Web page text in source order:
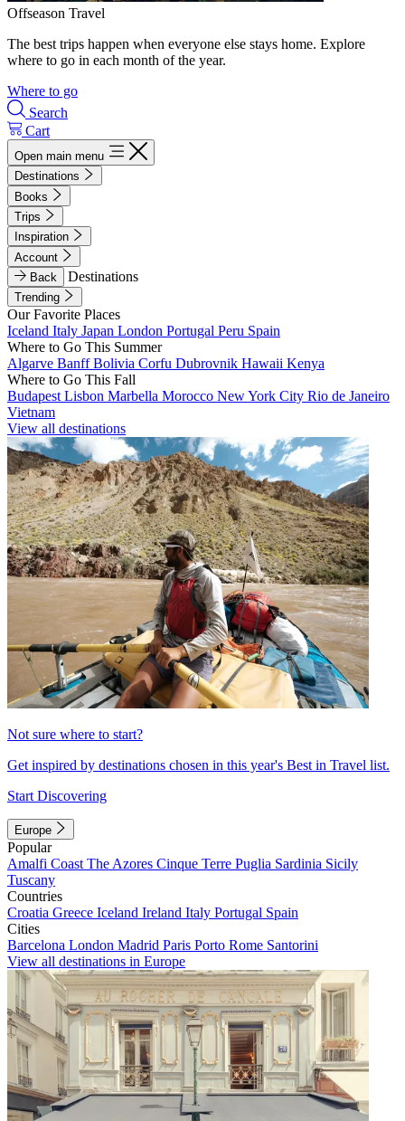
Offseason Travel
The best trips happen when everyone else stays home. Explore
where to go in each month of the year.
Where to go
Search
Cart
Open main menu
Destinations
Books
Trips
Inspiration
Account
Back
Destinations
Trending
Our Favorite Places
Iceland Italy Japan London Portugal Peru Spain
Where to Go This Summer
Algarve BanffBolivia Corfu Dubrovnik Hawaii Kenya
Where to Go This Fall
Budapest Lisbon Marbella Morocco New York City Rio de Janeiro
Vietnam
View all destinations
Not sure where to start?
Get inspired by destinations chosen in this year's Best in Travel list.
Start Discovering
Europe
Popular
Amalfi Coast The Azores Cinque Terre Puglia Sardinia Sicily
Tuscany
Countries
Croatia Greece Iceland Ireland Italy Portugal Spain
Cities
Barcelona London Madrid Paris Porto Rome Santorini
View all destinations in Europe